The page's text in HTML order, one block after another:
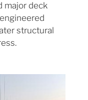
major deck
structural